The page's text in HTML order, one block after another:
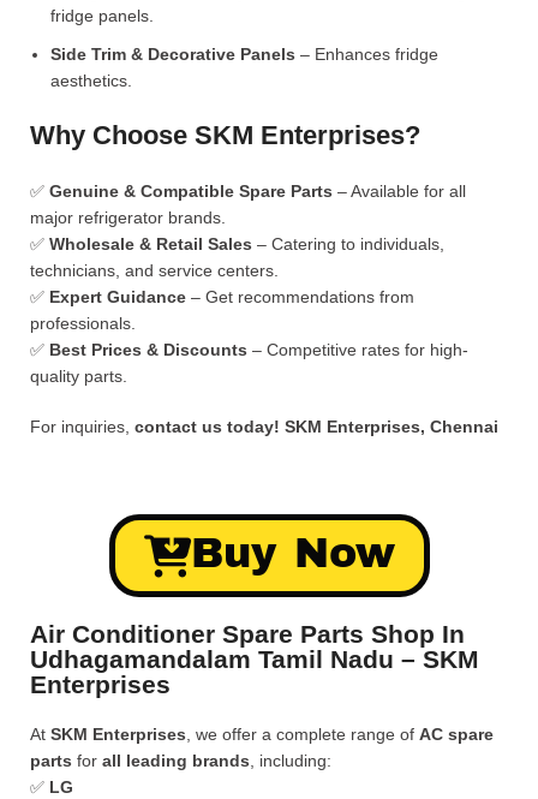
fridge panels.
Side Trim & Decorative Panels – Enhances fridge
aesthetics.
Why Choose SKM Enterprises?
✅ Genuine & Compatible Spare Parts – Available for all
major refrigerator brands.
✅ Wholesale & Retail Sales – Catering to individuals,
technicians, and service centers.
✅ Expert Guidance – Get recommendations from
professionals.
✅ Best Prices & Discounts – Competitive rates for high-
quality parts.
For inquiries, contact us today! SKM Enterprises, Chennai
Buy Now
Air Conditioner Spare Parts Shop In
Udhagamandalam Tamil Nadu – SKM
Enterprises
At SKM Enterprises , we offer a complete range of AC spare
parts for all leading brands , including:
✅ LG